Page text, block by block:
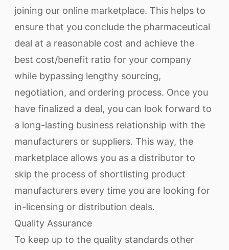
joining our online marketplace. This helps to
ensure that you conclude the pharmaceutical
deal at a reasonable cost and achieve the
best cost/benefit ratio for your company
while bypassing lengthy sourcing,
negotiation, and ordering process. Once you
have finalized a deal, you can look forward to
a long-lasting business relationship with the
manufacturers or suppliers. This way, the
marketplace allows you as a distributor to
skip the process of shortlisting product
manufacturers every time you are looking for
in-licensing or distribution deals.
Quality Assurance
To keep up to the quality standards other